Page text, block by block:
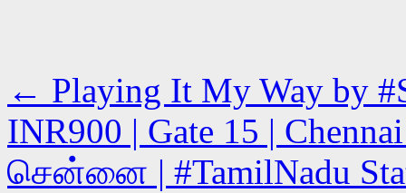
← Playing It My Way by
INR900 | Gate 15 |
சென்னை | #TamilNadu